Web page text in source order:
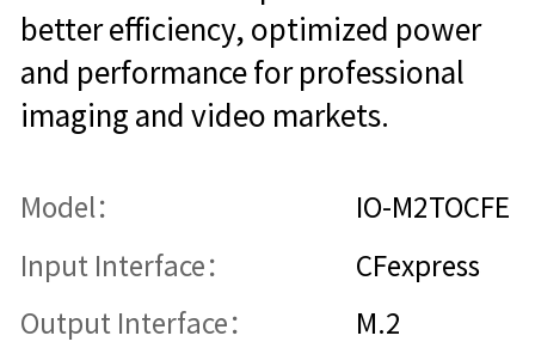
better efficiency, optimized power
and performance for professional
imaging and video markets.
Model： IO-M2TOCFE
Input Interface： CFexpress
Output Interface： M.2